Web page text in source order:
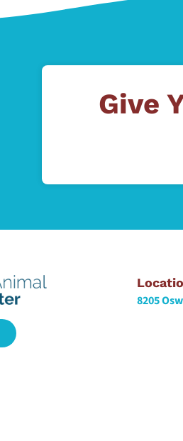
Give
8205